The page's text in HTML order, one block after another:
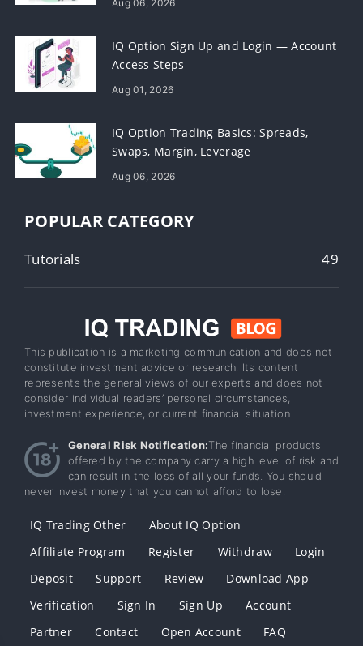
Aug 06, 2026
IQ Option Sign Up and Login — Account
Access Steps
Aug 01, 2026
IQ Option Trading Basics: Spreads,
Swaps, Margin, Leverage
Aug 06, 2026
POPULAR CATEGORY
Tutorials 49
This publication is a marketing communication and does not
constitute investment advice or research. Its content
represents the general views of our experts and does not
consider individual readers’ personal circumstances,
investment experience, or current financial situation.
General Risk Notification:The financial products
offered by the company carry a high level of risk and
can result in the loss of all your funds. You should
never invest money that you cannot afford to lose.
IQ Trading Other
About IQ Option
Affiliate Program
Register Withdraw
Login
Deposit
Support Review
Download App
Verification
Sign In Sign Up
Account
Partner
Contact Open Account FAQ